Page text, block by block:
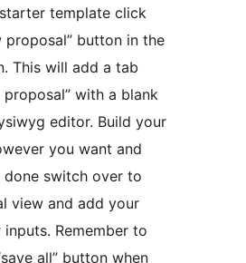
template click
proposal” button in the
proposal” with a blank
editor. Build your
you want and
done switch over to
view and add your
to
all” button when